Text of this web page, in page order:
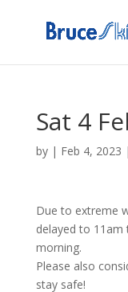
Sat 4
by | Feb 4, 2023 |
Due to extreme
delayed to 11am
morning.
Please also
stay safe!